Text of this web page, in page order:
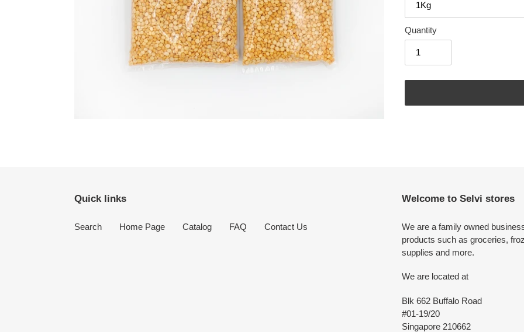
Quantity
Quick links
Search Home Page Catalog FAQ Contact Us
Welcome to Selvi stores
We are a family owned
products such as groceries,
supplies and more.
We are located at
Blk 662 Buffalo Road
#01-19/20
Singapore 210662